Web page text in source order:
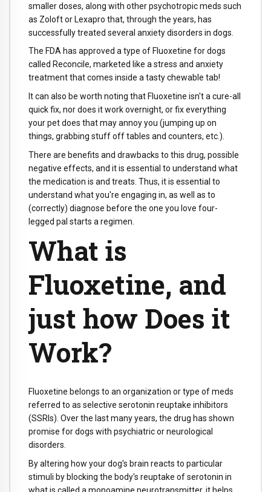
smaller doses, along with other psychotropic meds such
as Zoloft or Lexapro that, through the years, has
successfully treated several anxiety disorders in dogs.
The FDA has approved a type of Fluoxetine for dogs
called Reconcile, marketed like a stress and anxiety
treatment that comes inside a tasty chewable tab!
It can also be worth noting that Fluoxetine isn't a cure-all
quick fix, nor does it work overnight, or fix everything
your pet does that may annoy you (jumping up on
things, grabbing stuff off tables and counters, etc.).
There are benefits and drawbacks to this drug, possible
negative effects, and it is essential to understand what
the medication is and treats. Thus, it is essential to
understand what you're engaging in, as well as to
(correctly) diagnose before the one you love four-
legged pal starts a regimen.
What is
Fluoxetine, and
just how Does it
Work?
Fluoxetine belongs to an organization or type of meds
referred to as selective serotonin reuptake inhibitors
(SSRIs). Over the last many years, the drug has shown
promise for dogs with psychiatric or neurological
disorders.
By altering how your dog's brain reacts to particular
stimuli by blocking the body's reuptake of serotonin in
what is called a monoamine neurotransmitter, it helps